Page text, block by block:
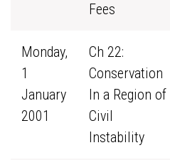
Fees
Monday,
1
January
2001
Ch 22:
Conservation
In a Region of
Civil
Instability